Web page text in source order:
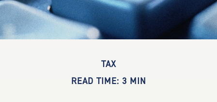
TAX
READ TIME: 3 MIN